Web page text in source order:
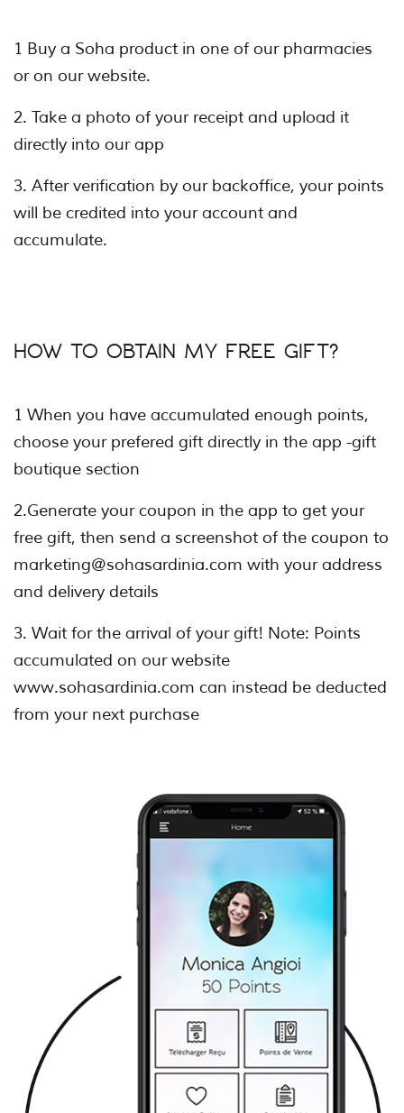
1 Buy a Soha product in one of our pharmacies
or on our website.
2. Take a photo of your receipt and upload it
directly into our app
3. After verification by our backoffice, your points
will be credited into your account and
accumulate.
HOW TO OBTAIN MY FREE GIFT?
1 When you have accumulated enough points,
choose your prefered gift directly in the app -gift
boutique section
2.Generate your coupon in the app to get your
free gift, then send a screenshot of the coupon to
marketing@sohasardinia.com with your address
and delivery details
3. Wait for the arrival of your gift! Note: Points
accumulated on our website
www.sohasardinia.com can instead be deducted
from your next purchase